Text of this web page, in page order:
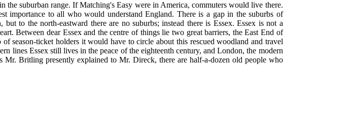
suburban range. If Matching's Easy were in America, commuters would live there.
importance to all who would understand England. There is a gap in the suburbs of
to the north-eastward there are no suburbs; instead there is Essex. Essex is not a
Between dear Essex and the centre of things lie two great barriers, the East End of
season-ticket holders it would have to circle about this rescued woodland and travel
lines Essex still lives in the peace of the eighteenth century, and London, the modern
Britling presently explained to Mr. Direck, there are half-a-dozen old people who